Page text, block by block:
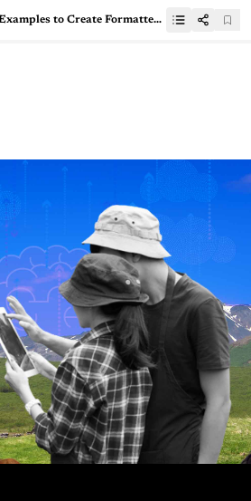
Tabulate python Examples to Create Formatted Tables